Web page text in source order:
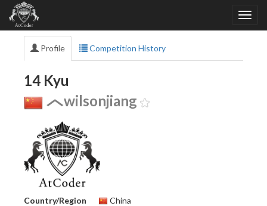
Profile Competition History
14 Kyu
wilsonjiang
Country/Region
China